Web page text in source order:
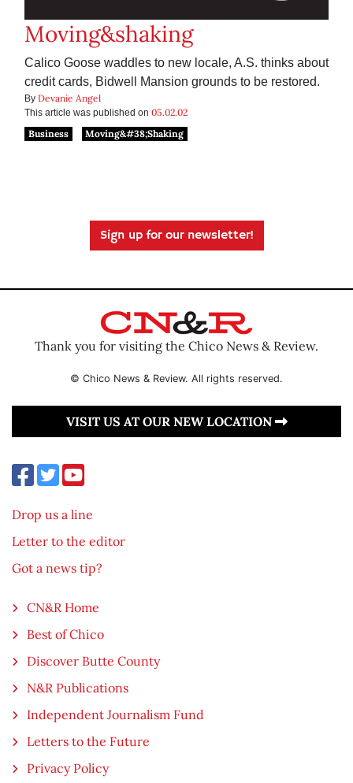
Moving&shaking
Calico Goose waddles to new locale, A.S. thinks about
credit cards, Bidwell Mansion grounds to be restored.
By Devanie Angel
This article was published on 05.02.02
Business
Moving&#38;Shaking
Sign up for our newsletter!
Thank you for visiting the Chico News & Review.
© Chico News & Review. All rights reserved.
VISIT US AT OUR NEW LOCATION
Drop us a line
Letter to the editor
Got a news tip?
CN&R Home
Best of Chico
Discover Butte County
N&R Publications
Independent Journalism Fund
Letters to the Future
Privacy Policy